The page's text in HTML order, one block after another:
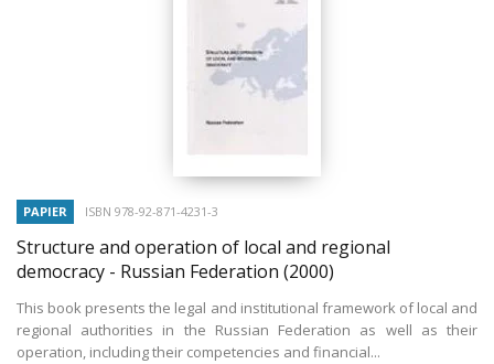
PAPIER ISBN 978-92-871-4231-3
Structure and operation of local and regional
democracy - Russian Federation (2000)
This book presents the legal and institutional framework of local and
regional authorities in the Russian Federation as well as their
operation, including their competencies and financial...